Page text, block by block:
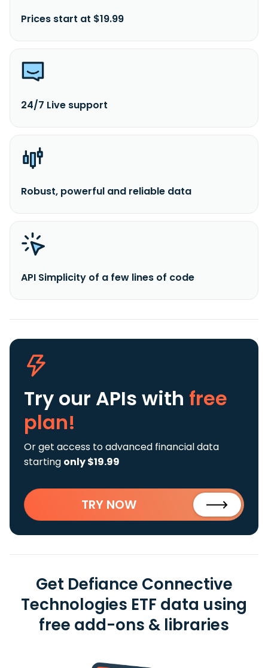
Prices start at $19.99
24/7 Live support
Robust, powerful and reliable data
API Simplicity of a few lines of code
Try our APIs with free
plan!
Or get access to advanced financial data
starting only $19.99
TRY NOW
Get Defiance Connective
Technologies ETF data using
free add-ons & libraries